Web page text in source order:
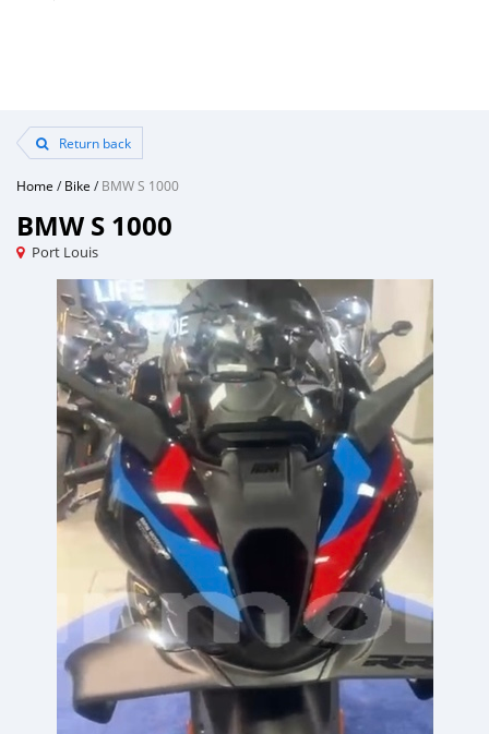
Return back
Home /Bike /BMW S 1000
BMW S 1000
Port Louis